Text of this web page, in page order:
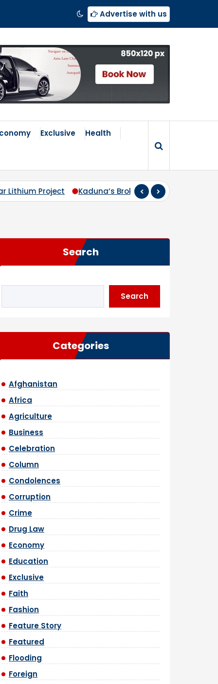
Advertise with us
Exclusive Health
Broken Compass: Why Zoning Must Travel Beyond
Search
Search
Categories
Afghanistan
Africa
Agriculture
Business
Celebration
Column
Condolences
Corruption
Crime
Drug Law
Economy
Education
Exclusive
Faith
Fashion
Feature Story
Featured
Flooding
Foreign